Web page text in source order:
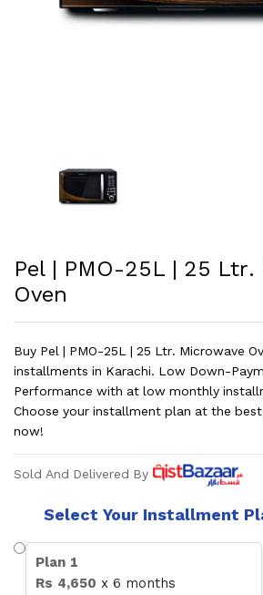
Pel | PMO-25L | 25 Ltr.
Oven
Buy Pel | PMO-25L | 25 Ltr. Microwave
installments in Karachi. Low Down-
Performance with at low monthly
Choose your installment plan at the
now!
Sold And Delivered By
Select Your Installment
Plan 1
Rs 4,650 x 6 months